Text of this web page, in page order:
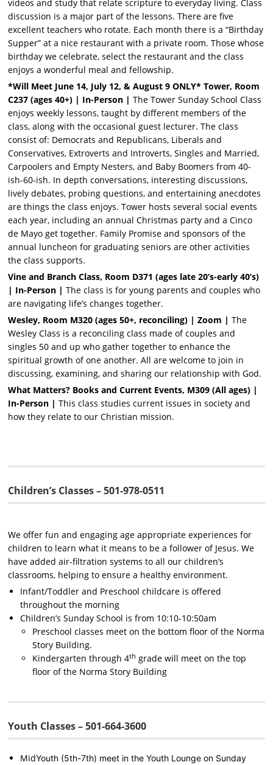
videos and study that relate scripture to everyday living. Class
discussion is a major part of the lessons. There are five
excellent teachers who rotate. Each month there is a “Birthday
Supper” at a nice restaurant with a private room. Those whose
birthday we celebrate, select the restaurant and the class
enjoys a wonderful meal and fellowship.
*Will Meet June 14, July 12, & August 9 ONLY* Tower, Room
C237 (ages 40+) | In-Person | The Tower Sunday School Class
enjoys weekly lessons, taught by different members of the
class, along with the occasional guest lecturer. The class
consist of: Democrats and Republicans, Liberals and
Conservatives, Extroverts and Introverts, Singles and Married,
Carpoolers and Empty Nesters, and Baby Boomers from 40-
ish-60-ish. In depth conversations, interesting discussions,
lively debates, probing questions, and entertaining anecdotes
are things the class enjoys. Tower hosts several social events
each year, including an annual Christmas party and a Cinco
de Mayo get together. Family Promise and sponsors of the
annual luncheon for graduating seniors are other activities
the class supports.
Vine and Branch Class, Room D371 (ages late 20’s-early 40’s)
| In-Person | The class is for young parents and couples who
are navigating life’s changes together.
Wesley, Room M320 (ages 50+, reconciling) | Zoom | The
Wesley Class is a reconciling class made of couples and
singles 50 and up who gather together to enhance the
spiritual growth of one another. All are welcome to join in
discussing, examining, and sharing our relationship with God.
What Matters? Books and Current Events, M309 (All ages) |
In-Person | This class studies current issues in society and
how they relate to our Christian mission.
Children’s Classes – 501-978-0511
We offer fun and engaging age appropriate experiences for
children to learn what it means to be a follower of Jesus. We
have added air-filtration systems to all our children’s
classrooms, helping to ensure a healthy environment.
Infant/Toddler and Preschool childcare is offered
throughout the morning
Children’s Sunday School is from 10:10-10:50am
Preschool classes meet on the bottom floor of the Norma
Story Building.
Kindergarten through 4th grade will meet on thetop
floor of the Norma Story Building
Youth Classes – 501-664-3600
MidYouth (5th-7th) meet in the Youth Lounge on Sunday